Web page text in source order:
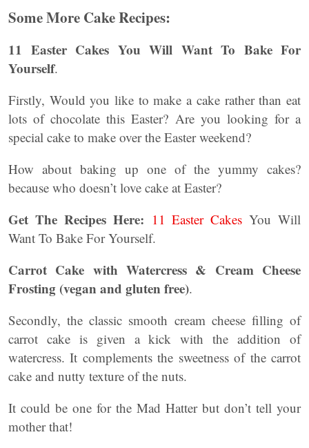
Some More Cake Recipes:
11 Easter Cakes You Will Want To Bake For
Yourself.
Firstly, Would you like to make a cake rather than eat
lots of chocolate this Easter? Are you looking for a
special cake to make over the Easter weekend?
How about baking up one of the yummy cakes?
because who doesn’t love cake at Easter?
Get The Recipes Here: 11 Easter Cakes You Will
Want To Bake For Yourself.
Carrot Cake with Watercress & Cream Cheese
Frosting (vegan and gluten free).
Secondly, the classic smooth cream cheese filling of
carrot cake is given a kick with the addition of
watercress. It complements the sweetness of the carrot
cake and nutty texture of the nuts.
It could be one for the Mad Hatter but don’t tell your
mother that!